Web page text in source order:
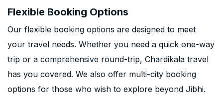
Flexible Booking Options
Our flexible booking options are designed to meet
your travel needs. Whether you need a quick one-way
trip or a comprehensive round-trip, Chardikala travel
has you covered. We also offer multi-city booking
options for those who wish to explore beyond Jibhi.